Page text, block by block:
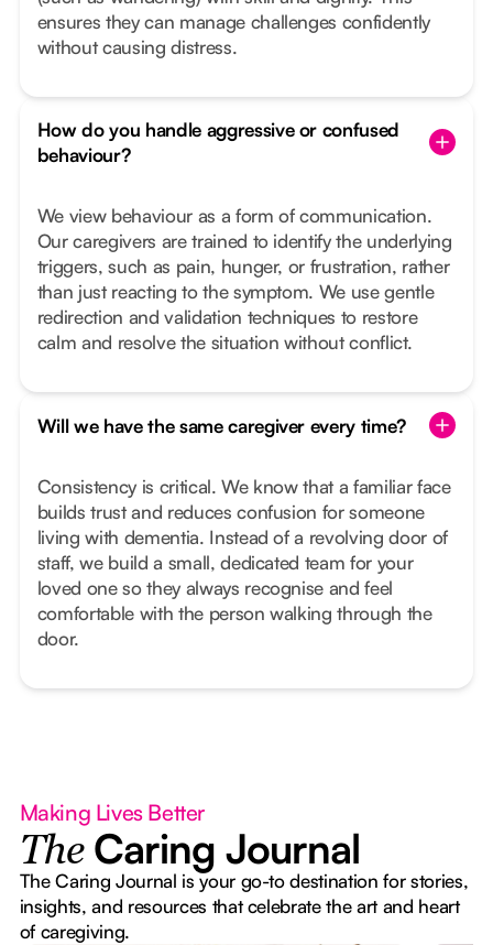
ensures they can manage challenges confidently
without causing distress.
How do you handle aggressive or confused
behaviour?
We view behaviour as a form of communication.
Our caregivers are trained to identify the underlying
triggers, such as pain, hunger, or frustration, rather
than just reacting to the symptom. We use gentle
redirection and validation techniques to restore
calm and resolve the situation without conflict.
Will we have the same caregiver every time?
Consistency is critical. We know that a familiar face
builds trust and reduces confusion for someone
living with dementia. Instead of a revolving door of
staff, we build a small, dedicated team for your
loved one so they always recognise and feel
comfortable with the person walking through the
door.
Making Lives Better
The Caring Journal
The Caring Journal is your go-to destination for stories,
insights, and resources that celebrate the art and heart
of caregiving.